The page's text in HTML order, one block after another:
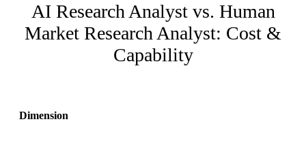
AI Research Analystvs. Human
Market Research Analyst: Cost &
Capability
Dimension